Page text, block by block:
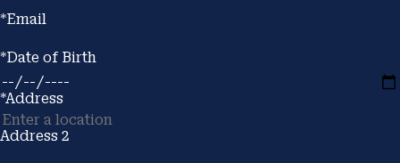
*Email
*Date of Birth
*Address
Address 2